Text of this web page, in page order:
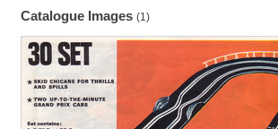
Catalogue Images (1)